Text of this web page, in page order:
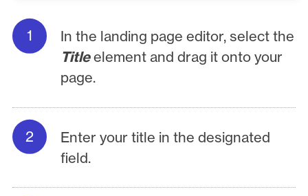
In the landing page editor, select the
Titleelement and drag it onto your
page.
Enter your title in the designated
field.